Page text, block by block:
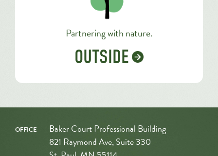
Partnering with nature.
OUTSIDE
office
Baker Court Professional Building
821 Raymond Ave, Suite 330